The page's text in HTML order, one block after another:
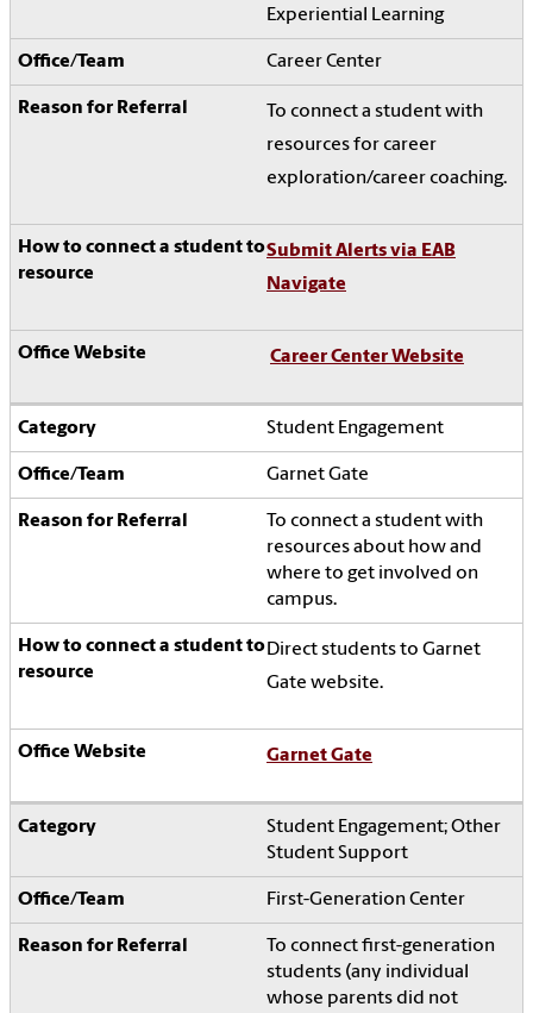
Experiential Learning
Career Center
To connect a student with
resources for career
exploration/career coaching.
Submit Alerts via EAB
Navigate
Career Center Website
Student Engagement
Garnet Gate
To connect a student with
resources about how and
where to get involved on
campus.
Direct students to Garnet
Gate website.
Garnet Gate
Student Engagement; Other
Student Support
First-Generation Center
To connect first-generation
students (any individual
whose parents did not